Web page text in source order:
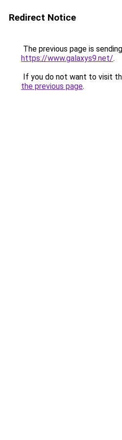
Redirect Notice
The previous page is
https://www.galaxys9.net/.
If you do not want to visit
the previous page.